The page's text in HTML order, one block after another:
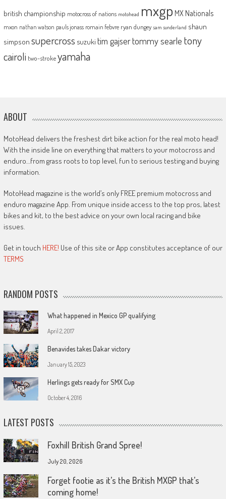
british championship motocross of nations motohead mxgp MX Nationals
mxon nathan watson pauls jonass romain febvre ryan dungey sam sunderland shaun
simpson supercross suzuki tim gajsertommy searle tony
cairoli two-strokeyamaha
ABOUT
MotoHead delivers the freshest dirt bike action for the real moto head!
With the inside line on everything that matters to your motocross and
enduro…from grass roots to top level, fun to serious testing and buying
information.
MotoHead magazine is the world’s only FREE premium motocross and
enduro magazine App. From unique inside access to the top pros, latest
bikes and kit, to the best advice on your own local racing and bike
issues.
Get in touch HERE! Use of this site or App constitutes acceptance of our
TERMS
RANDOM POSTS
What happened in Mexico GP qualifying
April 2, 2017
Benavides takes Dakar victory
January 15, 2023
Herlings gets ready for SMX Cup
October 4, 2016
LATEST POSTS
Foxhill British Grand Spree!
July 20, 2026
Forget footie as it’s the British MXGP that’s
coming home!